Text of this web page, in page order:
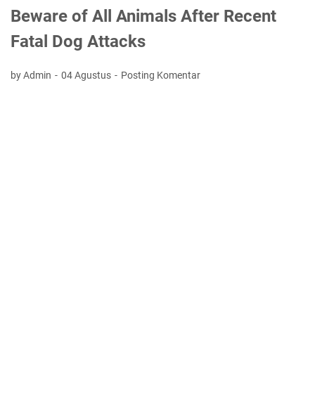
Beware of All Animals After Recent
Fatal Dog Attacks
by Admin 04 Agustus Posting Komentar